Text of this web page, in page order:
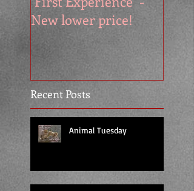
Recent Posts
New lower price!
Animal Tuesday